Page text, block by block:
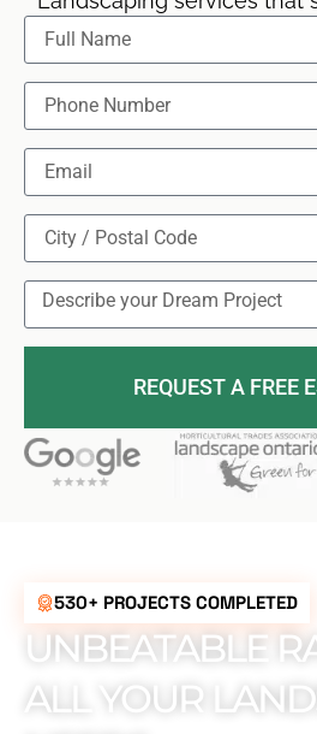
530+ PROJECTS COMPLETED
UNBEATABLE
ALL YOUR
REQUEST A FREE